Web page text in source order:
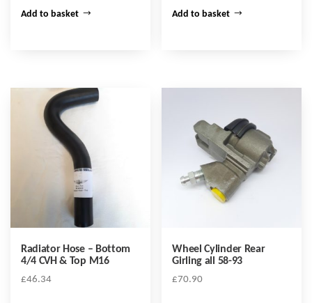
Add to basket Add to basket
Radiator Hose – Bottom
4/4 CVH & Top M16
£46.34
Wheel Cylinder Rear
Girling all 58-93
£70.90